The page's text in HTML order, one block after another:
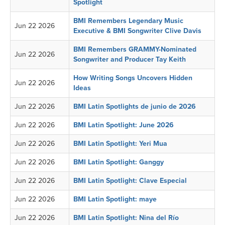
Spotlight
Jun 22 2026
BMI Remembers Legendary Music
Executive & BMI Songwriter Clive Davis
Jun 22 2026
BMI Remembers GRAMMY-Nominated
Songwriter and Producer Tay Keith
Jun 22 2026
How Writing Songs Uncovers Hidden
Ideas
Jun 22 2026 BMI Latin Spotlights de junio de 2026
Jun 22 2026 BMI Latin Spotlight: June 2026
Jun 22 2026 BMI Latin Spotlight: Yeri Mua
Jun 22 2026 BMI Latin Spotlight: Ganggy
Jun 22 2026 BMI Latin Spotlight: Clave Especial
Jun 22 2026 BMI Latin Spotlight: maye
Jun 22 2026 BMI Latin Spotlight: Nina del Río